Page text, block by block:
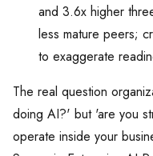
and 3.6x higher
less mature peers;
to exaggerate
The real question
doing AI?' but 'are you
operate inside your